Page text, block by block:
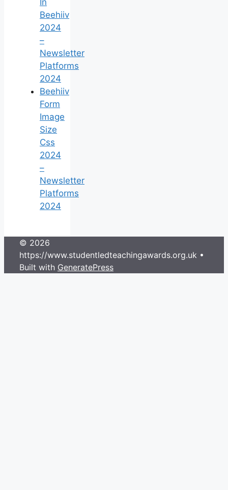
Beehiiv
2024
–
Newsletter
Platforms
2024
Beehiiv
Form
Image
Size
Css
2024
–
Newsletter
Platforms
2024
© 2026
https://www.studentledteachingawards.org.uk •
Built with GeneratePress